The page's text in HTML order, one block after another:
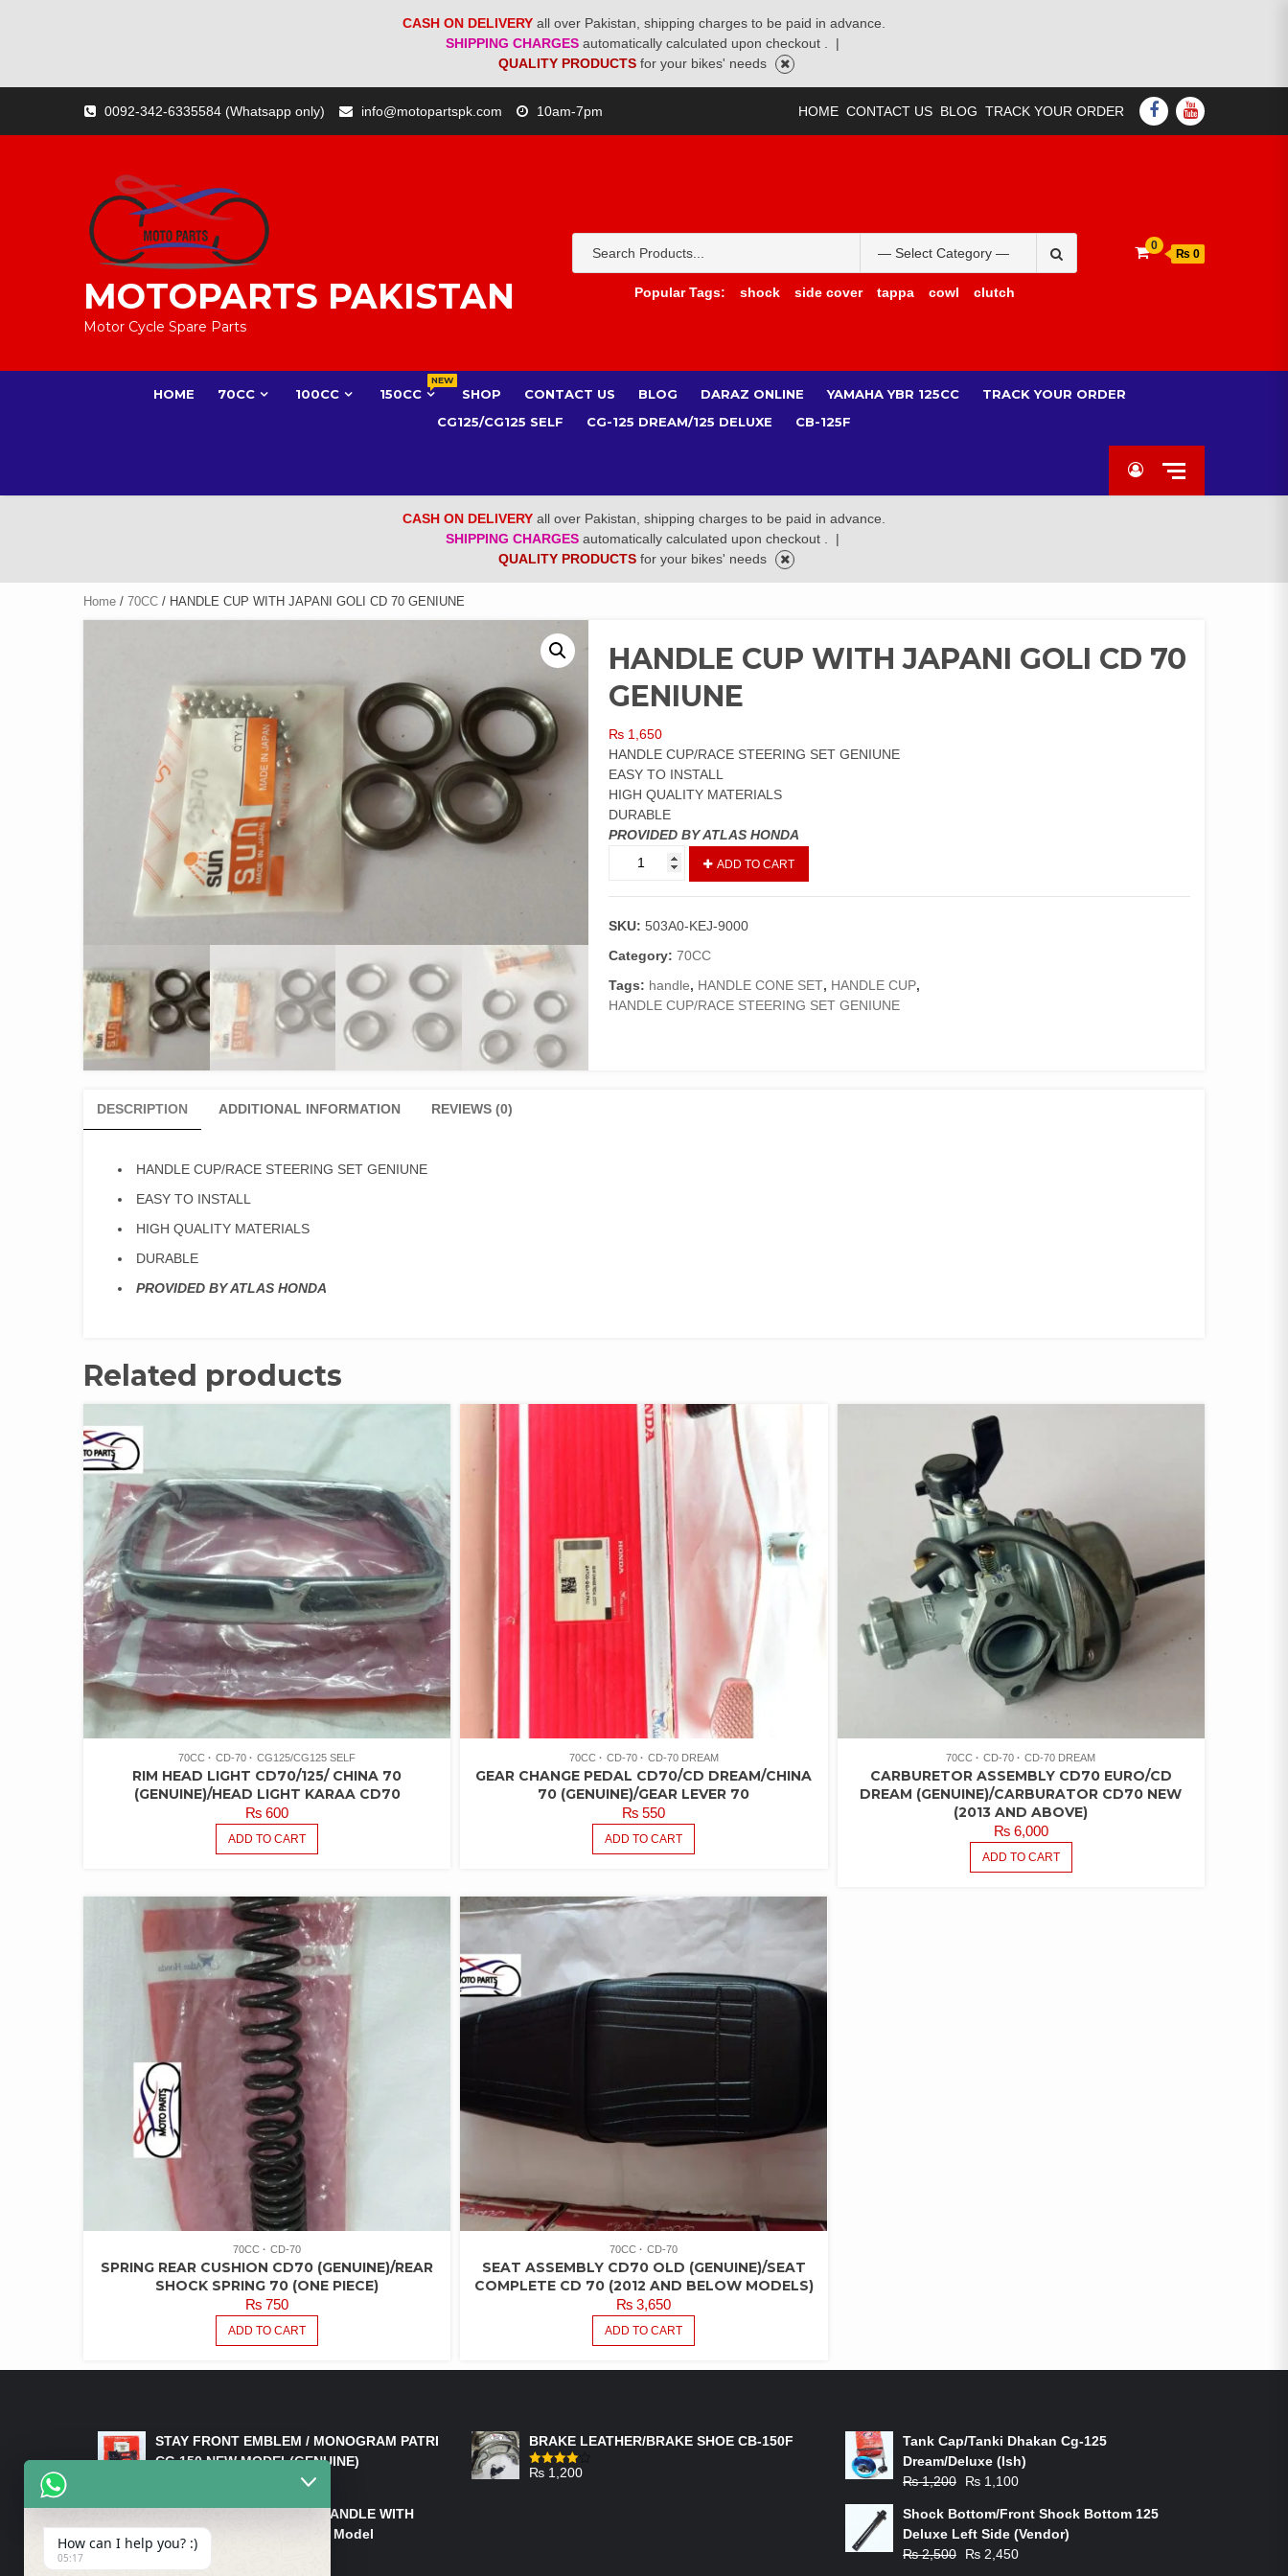
CASH ON DELIVERY all over Pakistan, shipping charges to be paid in advance.
SHIPPING CHARGES automatically calculated upon checkout .
|
QUALITY PRODUCTS for your bikes' needs
content
0092-342-6335584 (Whatsapp only) info@motopartspk.com 10am-7pm HOME CONTACT US BLOG TRACK YOUR ORDER FACEBOOK
YOUTUBE
MOTOPARTS PAKISTAN
Motor Cycle Spare Parts
for:
Popular Tags:
shock side cover tappa cowl clutch
0
₨ 0
HOME 70CC 100CC 150CC
NEW
SHOP CONTACT US BLOG DARAZ ONLINE YAMAHA YBR 125CC
TRACK YOUR ORDER
CG125/CG125 SELF
CG-125 DREAM/125 DELUXE CB-125F
CASH ON DELIVERY all over Pakistan, shipping charges to be paid in advance.
SHIPPING CHARGES automatically calculated upon checkout .
|
QUALITY PRODUCTS for your bikes' needs
Home / 70CC / HANDLE CUP WITH JAPANI GOLI CD 70 GENIUNE
HANDLE CUP WITH JAPANI GOLI CD 70
GENIUNE
₨ 1,650
HANDLE CUP/RACE STEERING SET GENIUNE
EASY TO INSTALL
HIGH QUALITY MATERIALS
DURABLE
PROVIDED BY ATLAS HONDA
WITH
GOLI
CD
GENIUNE
quantity
ADD TO CART
SKU:503A0-KEJ-9000
Category:70CC
Tags: handle, HANDLE CONE SET, HANDLE CUP,
HANDLE CUP/RACE STEERING SET GENIUNE
DESCRIPTION ADDITIONAL INFORMATION REVIEWS (0)
HANDLE CUP/RACE STEERING SET GENIUNE
EASY TO INSTALL
HIGH QUALITY MATERIALS
DURABLE
PROVIDED BY ATLAS HONDA
Related products
70CC CD-70 CG125/CG125 SELF
RIM HEAD LIGHT CD70/125/ CHINA 70
(GENUINE)/HEAD LIGHT KARAA CD70
₨ 600
ADD TO CART
70CC CD-70 CD-70 DREAM
GEAR CHANGE PEDAL CD70/CD DREAM/CHINA
70 (GENUINE)/GEAR LEVER 70
₨ 550
ADD TO CART
70CC CD-70 CD-70 DREAM
CARBURETOR ASSEMBLY CD70 EURO/CD
DREAM (GENUINE)/CARBURATOR CD70 NEW
(2013 AND ABOVE)
₨6,000
ADD TO CART
70CC CD-70
SPRING REAR CUSHION CD70 (GENUINE)/REAR
SHOCK SPRING 70 (ONE PIECE)
₨ 750
ADD TO CART
70CC CD-70
SEAT ASSEMBLY CD70 OLD (GENUINE)/SEAT
COMPLETE CD 70 (2012 AND BELOW MODELS)
₨ 3,650
ADD TO CART
STAY FRONT EMBLEM / MONOGRAM PATRI
CG 150 NEW MODEL(GENUINE)
HANDLE/PIPE STEERING HANDLE WITH
WEIGHT KILLI CG 150 New Model
(GENUINE)
BRAKE LEATHER/BRAKE SHOE CB-150F
Rated
₨ 1,200
Tank Cap/Tanki Dhakan Cg-125
Dream/Deluxe (Ish)
₨1,200
Original
was:
₨ 1,200.
₨ 1,100
is:
₨ 1,100.
Shock Bottom/Front Shock Bottom 125
Deluxe Left Side (Vendor)
₨2,500
Original
₨ 2,450
How can I help you? :)
05:17